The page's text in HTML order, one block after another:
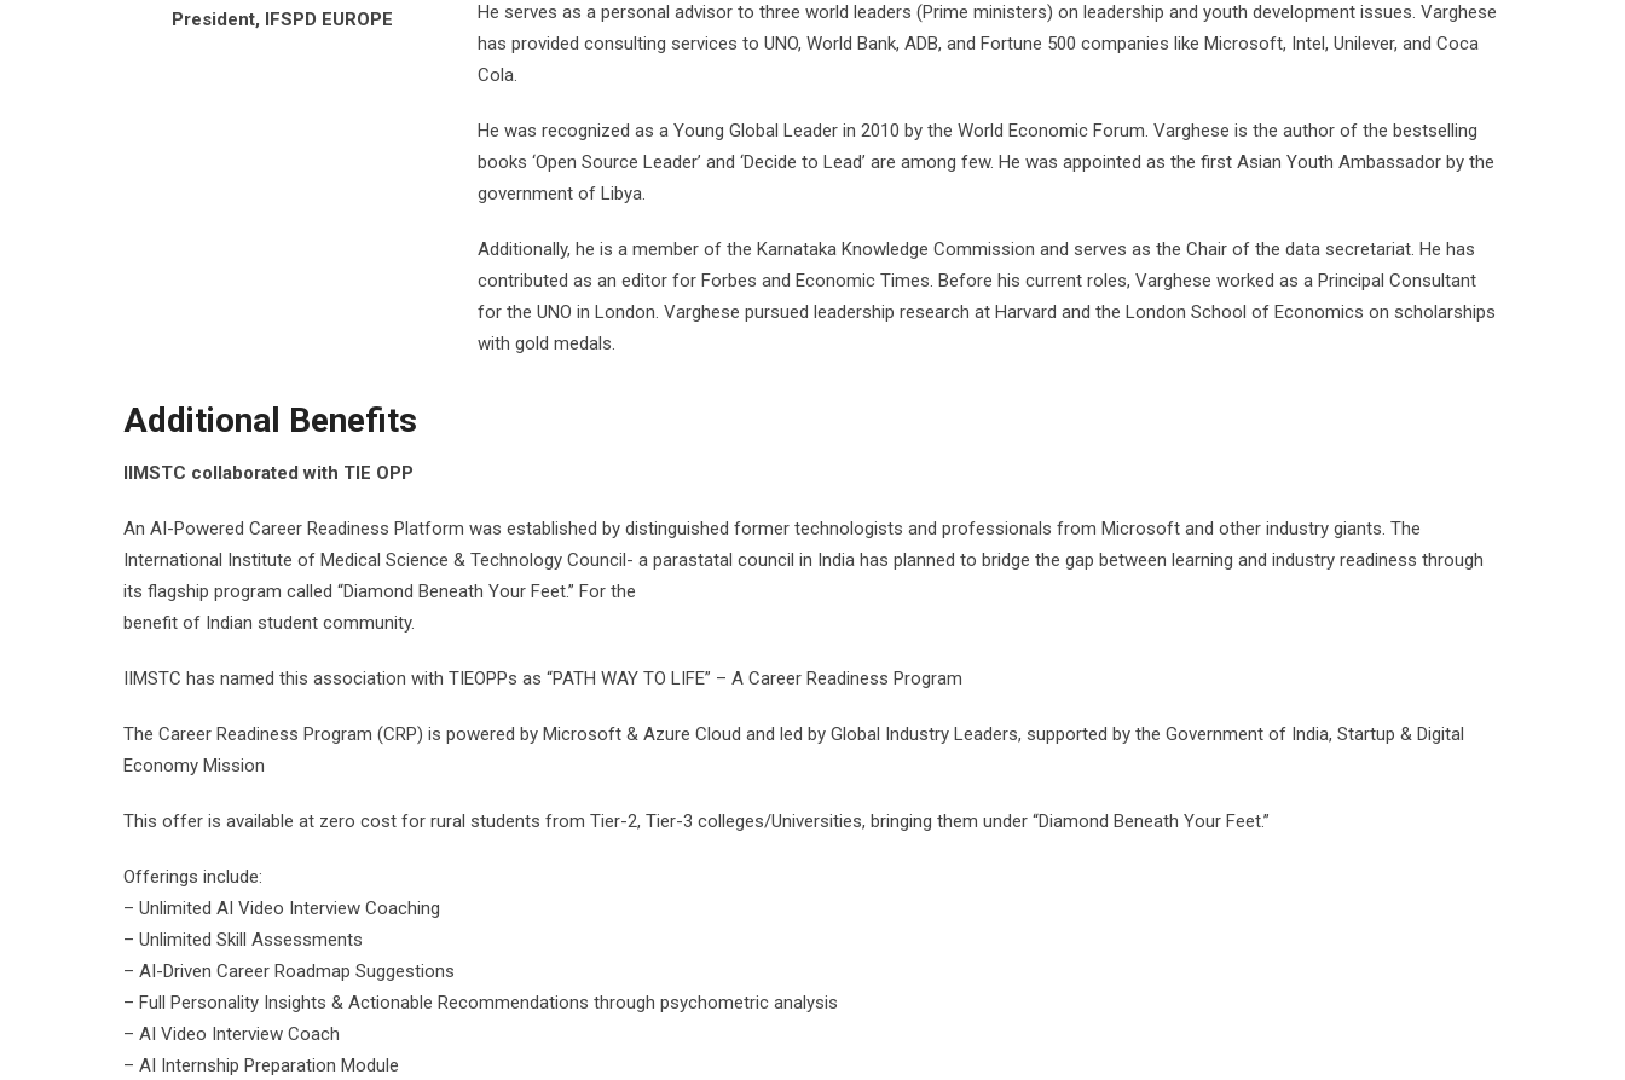
President, IFSPD EUROPE
He serves as a personal advisor to three world leaders (Prime ministers) on leadership and youth development issues. Varghese
has provided consulting services to UNO, World Bank, ADB, and Fortune 500 companies like Microsoft, Intel, Unilever, and Coca
Cola.
He was recognized as a Young Global Leader in 2010 by the World Economic Forum. Varghese is the author of the bestselling
books ‘Open Source Leader’ and ‘Decide to Lead’ are among few. He was appointed as the first Asian Youth Ambassador by the
government of Libya.
Additionally, he is a member of the Karnataka Knowledge Commission and serves as the Chair of the data secretariat. He has
contributed as an editor for Forbes and Economic Times. Before his current roles, Varghese worked as a Principal Consultant
for the UNO in London. Varghese pursued leadership research at Harvard and the London School of Economics on scholarships
with gold medals.
Additional Benefits
IIMSTC collaborated with TIE OPP
An AI-Powered Career Readiness Platform was established by distinguished former technologists and professionals from Microsoft and other industry giants. The
International Institute of Medical Science & Technology Council- a parastatal council in India has planned to bridge the gap between learning and industry readiness through
its flagship program called “Diamond Beneath Your Feet.” For the
benefit of Indian student community.
IIMSTC has named this association with TIEOPPs as “PATH WAY TO LIFE” – A Career Readiness Program
The Career Readiness Program (CRP) is powered by Microsoft & Azure Cloud and led by Global Industry Leaders, supported by the Government of India, Startup & Digital
Economy Mission
This offer is available at zero cost for rural students from Tier-2, Tier-3 colleges/Universities, bringing them under “Diamond Beneath Your Feet.”
Offerings include:
– Unlimited AI Video Interview Coaching
– Unlimited Skill Assessments
– AI-Driven Career Roadmap Suggestions
– Full Personality Insights & Actionable Recommendations through psychometric analysis
– AI Video Interview Coach
– AI Internship Preparation Module